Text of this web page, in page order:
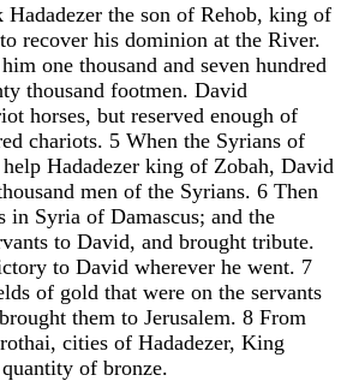
Hadadezer the son of Rehob, king of
to recover his dominion at the River.
him one thousand and seven hundred
thousand footmen. David
horses, but reserved enough of
chariots. 5 When the Syrians of
help Hadadezer king of Zobah, David
men of the Syrians. 6 Then
in Syria of Damascus; and the
to David, and brought tribute.
to David wherever he went. 7
of gold that were on the servants
brought them to Jerusalem. 8 From
, cities of Hadadezer, King
quantity of bronze.